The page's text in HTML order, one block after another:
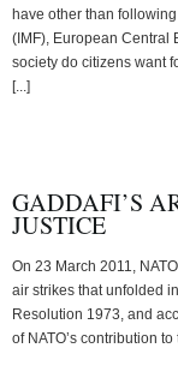
have other than
(IMF), European Central
society do citizens want
[...]
GADDAFI’S
JUSTICE
On 23 March 2011,
air strikes that unfolded
Resolution 1973, and
of NATO’s contribution